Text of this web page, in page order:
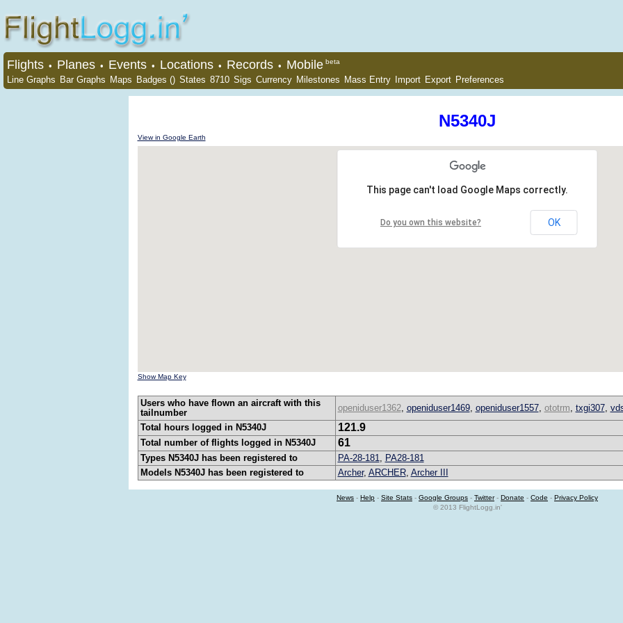
Flights • Planes • Events • Locations • Records • Mobile beta
Line Graphs Bar Graphs Maps Badges () States 8710 Sigs Currency Milestones Mass Entry Import Export Preferences
N5340J
View in Google Earth
This page can't load Google Maps correctly.
Do you own this website? OK
Show Map Key
Users who have flown an aircraft with this
tailnumber
openiduser1362, openiduser1469, openiduser1557, ototrm, txgi307,
Total hours logged in N5340J
121.9
Total number of flights logged in N5340J 61
Types N5340J has been registered to PA-28-181, PA28-181
Models N5340J has been registered to
Archer, ARCHER, Archer III
News - Help - Site Stats - Google Groups - Twitter- Donate - Code - Privacy Policy
© 2013 FlightLogg.in'